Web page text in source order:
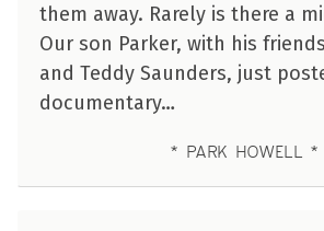
them away. Rarely is there a
Our son Parker, with his
and Teddy Saunders, just
documentary…
PARK HOWELL